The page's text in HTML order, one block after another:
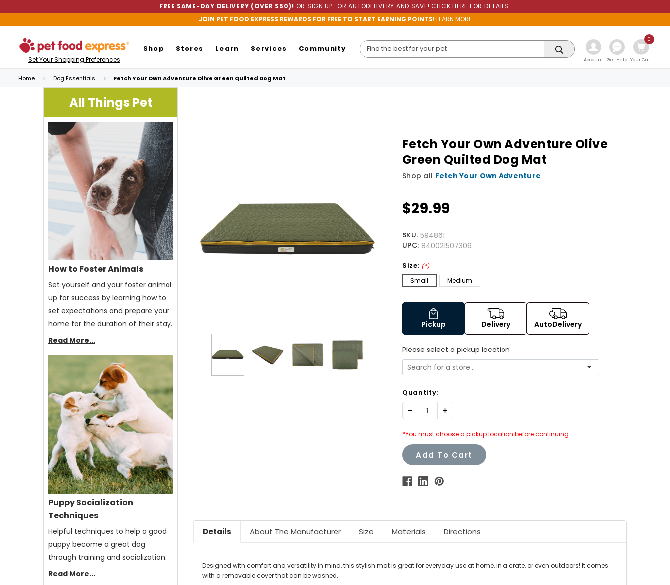
FREE SAME-DAY DELIVERY (OVER $50)! OR SIGN UP FOR AUTODELIVERY AND SAVE!CLICK HERE FOR DETAILS.
JOIN PET FOOD EXPRESS REWARDS FOR FREE TO START EARNING POINTS! LEARN MORE
Set Your Shopping Preferences
Shop Stores Learn Services Community
Account Get Help Your Cart
0
Home Dog Essentials Fetch Your Own Adventure Olive Green Quilted Dog Mat
All Things Pet
How to Foster Animals
Set yourself and your foster animal
up for success by learning how to
set expectations and prepare your
home for the duration of their stay.
Read More...
Puppy Socialization
Techniques
Helpful techniques to help a good
puppy become a great dog
through training and socialization.
Read More...
Fetch Your Own Adventure Olive
Green Quilted Dog Mat
Shop all Fetch Your Own Adventure
$29.99
SKU: 594861
UPC: 840021507306
Size: (*)
Small Medium
Pickup Delivery AutoDelivery
Please select a pickup location
Quantity:
Decrease Increase
Quantity:
*You must choose a pickup location before continuing.
Add To Cart
Details About The Manufacturer Size Materials Directions
Designed with comfort and versatility in mind, this stylish mat is great for everyday use at home, in a crate, or even outdoors! It comes
with a removable cover that can be washed.